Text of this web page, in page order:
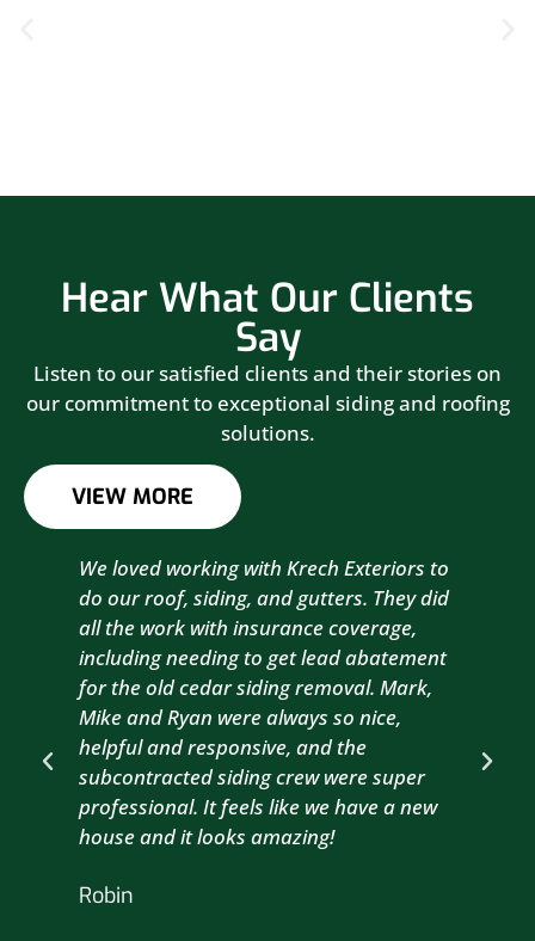
Hear What Our Clients
Say
Listen to our satisfied clients and their stories on
our commitment to exceptional siding and roofing
solutions.
VIEW MORE
We loved working with Krech Exteriors to
do our roof, siding, and gutters. They did
all the work with insurance coverage,
including needing to get lead abatement
for the old cedar siding removal. Mark,
Mike and Ryan were always so nice,
helpful and responsive, and the
subcontracted siding crew were super
professional. It feels like we have a new
house and it looks amazing!
Robin